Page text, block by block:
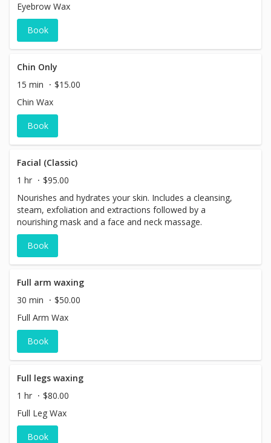
Eyebrow Wax
Book
Chin Only
15 min
$15.00
Chin Wax
Book
Facial (Classic)
1 hr
$95.00
Nourishes and hydrates your skin. Includes a cleansing,
steam, exfoliation and extractions followed by a
nourishing mask and a face and neck massage.
Book
Full arm waxing
30 min
$50.00
Full Arm Wax
Book
Full legs waxing
1 hr
$80.00
Full Leg Wax
Book